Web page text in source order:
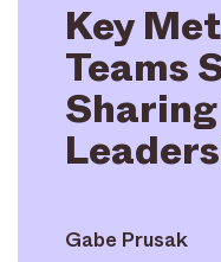
Key
Teams
Gabe Prusak